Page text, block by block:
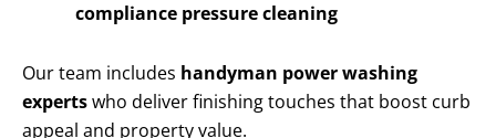
compliance pressure cleaning
Our team includes handyman power washing
expertswho deliver finishing touches that boost curb
appeal and property value.